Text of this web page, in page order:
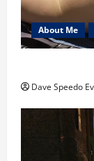
About Me
Dave Speedo